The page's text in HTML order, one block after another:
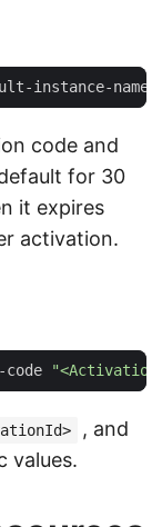
instance-name
code and
for 30
it expires
activation.
, and
values.